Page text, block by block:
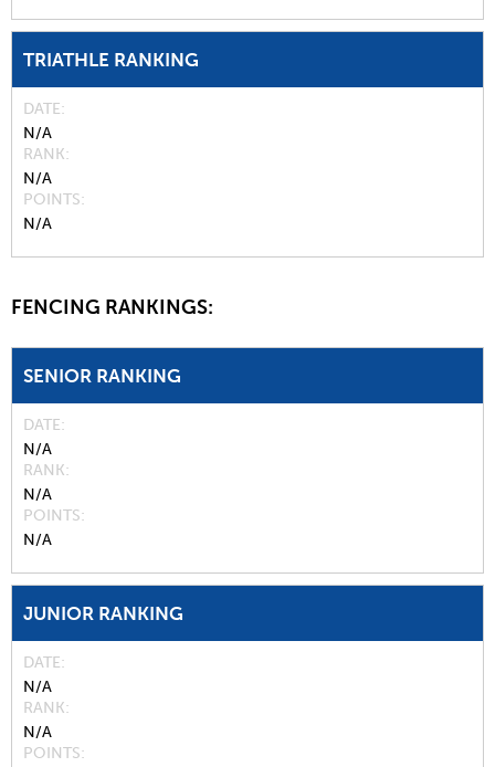
TRIATHLE RANKING
DATE
N/A
RANK
N/A
POINTS
N/A
FENCING RANKINGS:
SENIOR RANKING
DATE
N/A
RANK
N/A
POINTS
N/A
JUNIOR RANKING
DATE
N/A
RANK
N/A
POINTS